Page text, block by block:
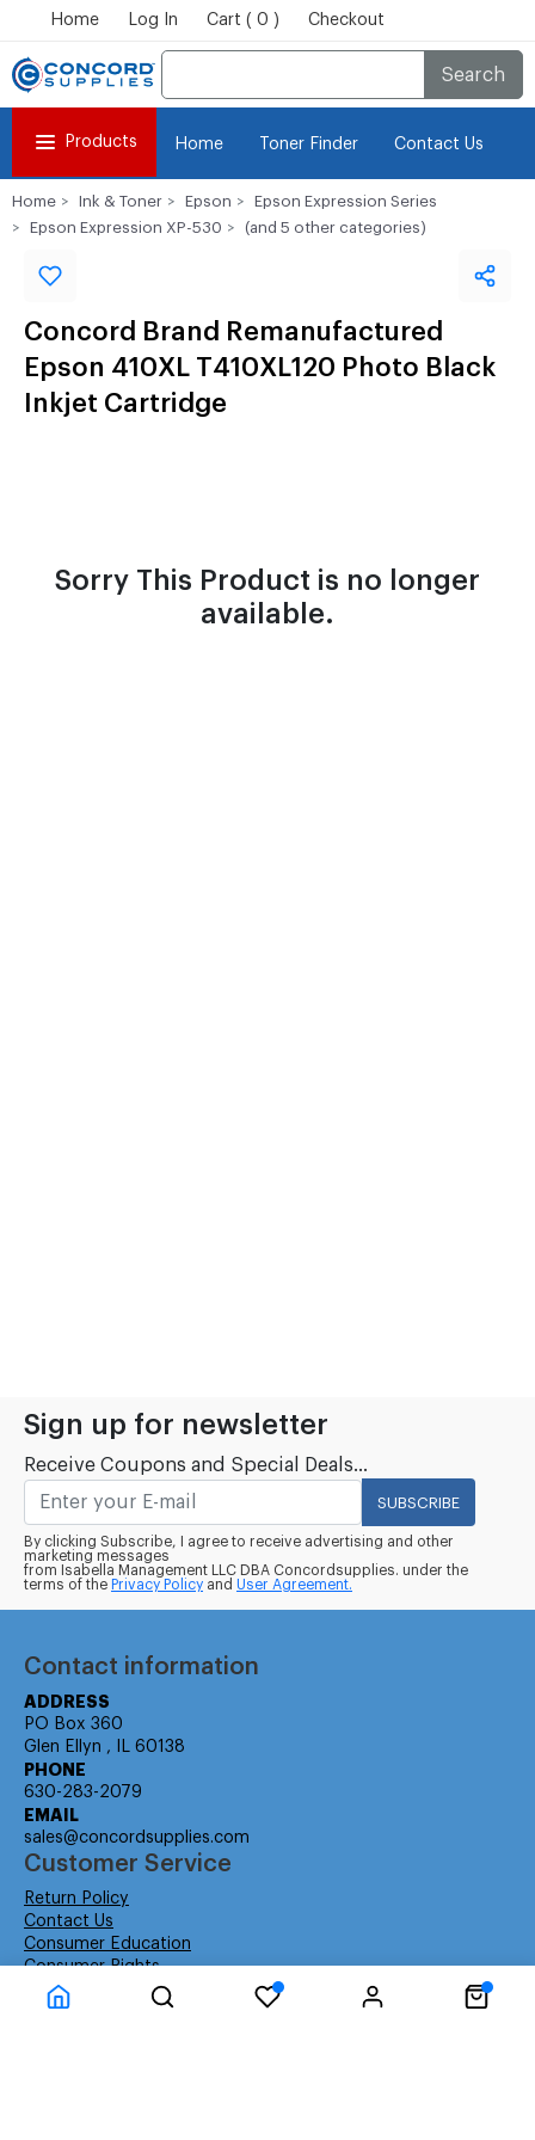
Home Log In Cart ( 0 ) Checkout
Search
Products Home Toner Finder Contact Us
Home Ink & Toner Epson
Epson Expression Series
Epson Expression XP-530
(and 5 other categories)
Concord Brand Remanufactured
Epson 410XL T410XL120 Photo Black
Inkjet Cartridge
Sorry This Product is no longer
available.
Sign up for newsletter
Receive Coupons and Special Deals...
SUBSCRIBE
By clicking Subscribe, I agree to receive advertising and other
marketing messages
from Isabella Management LLC DBA Concordsupplies. under the
terms of the Privacy Policy and User Agreement.
Contact information
ADDRESS
PO Box 360
Glen Ellyn , IL 60138
PHONE
630-283-2079
EMAIL
sales@concordsupplies.com
Customer Service
Return Policy
Contact Us
Consumer Education
Consumer Rights
Payment Methods
Shipping Info